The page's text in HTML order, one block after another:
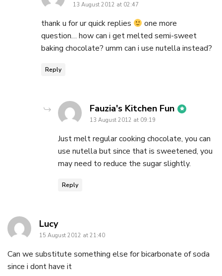
13 August 2012 at 02:47
thank u for ur quick replies
one more
question… how can i get melted semi-sweet
baking chocolate? umm can i use nutella instead?
Reply
Fauzia's Kitchen Fun says:
13 August 2012 at 09:19
Just melt regular cooking chocolate, you can
use nutella but since that is sweetened, you
may need to reduce the sugar slightly.
Reply
Lucysays:
15 August 2012 at 21:40
Can we substitute something else for bicarbonate of soda
since i dont have it